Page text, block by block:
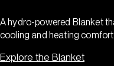
A hydro-powered Blanket
cooling and heating comfort
Explore the Blanket